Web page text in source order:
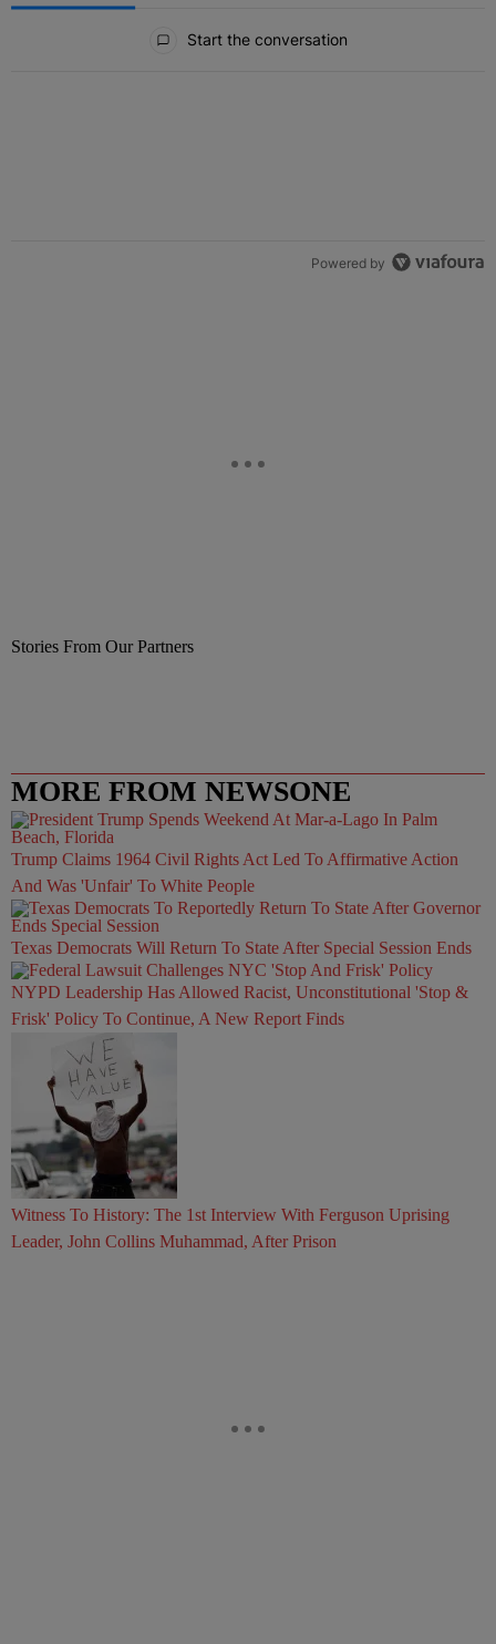
Start the conversation
Powered by
Stories From Our Partners
MORE FROM NEWSONE
Trump Claims 1964 Civil Rights Act Led To Affirmative Action
And Was 'Unfair' To White People
Texas Democrats Will Return To State After Special Session Ends
NYPD Leadership Has Allowed Racist, Unconstitutional 'Stop &
Frisk' Policy To Continue, A New Report Finds
Witness To History: The 1st Interview With Ferguson Uprising
Leader, John Collins Muhammad, After Prison